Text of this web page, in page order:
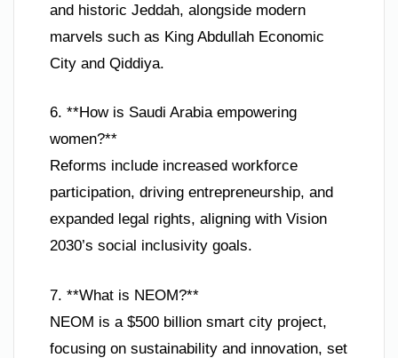
and historic Jeddah, alongside modern
marvels such as King Abdullah Economic
City and Qiddiya.
6. **How is Saudi Arabia empowering
women?**
Reforms include increased workforce
participation, driving entrepreneurship, and
expanded legal rights, aligning with Vision
2030’s social inclusivity goals.
7. **What is NEOM?**
NEOM is a $500 billion smart city project,
focusing on sustainability and innovation, set